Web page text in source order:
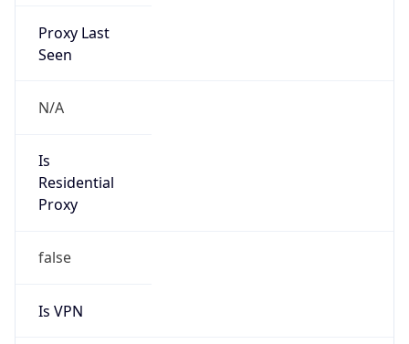
Proxy Last
Seen
N/A
Is
Residential
Proxy
false
Is VPN